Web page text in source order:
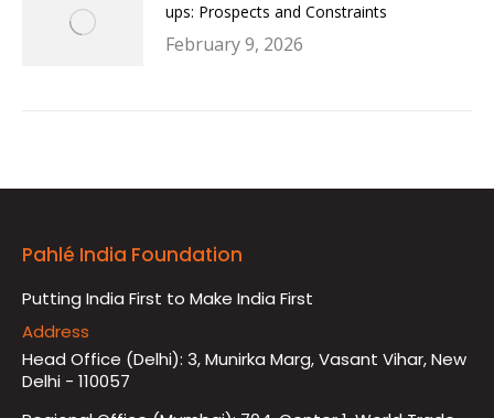
ups: Prospects and Constraints
February 9, 2026
Pahlé India Foundation
Putting India First to Make India First
Address
Head Office (Delhi): 3, Munirka Marg, Vasant Vihar, New
Delhi - 110057